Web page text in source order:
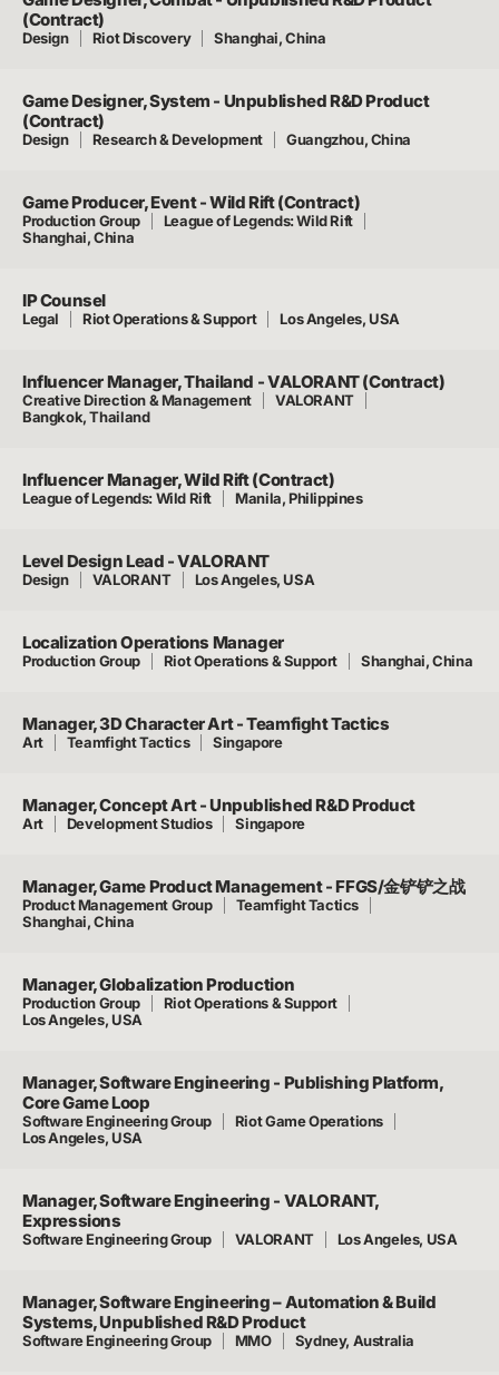
(Contract)
Design Riot Discovery Shanghai, China
Game Designer, System - Unpublished R&D Product
(Contract)
Design Research & Development Guangzhou, China
Game Producer, Event - Wild Rift (Contract)
Production Group
League of Legends: Wild Rift
Shanghai, China
IP Counsel
Legal Riot Operations & Support Los Angeles, USA
Influencer Manager, Thailand - VALORANT (Contract)
Creative Direction & Management
VALORANT
Bangkok, Thailand
Influencer Manager, Wild Rift (Contract)
League of Legends: Wild Rift Manila, Philippines
Level Design Lead - VALORANT
Design VALORANT Los Angeles, USA
Localization Operations Manager
Production Group Riot Operations & Support Shanghai, China
Manager, 3D Character Art - Teamfight Tactics
Art Teamfight Tactics Singapore
Manager, Concept Art - Unpublished R&D Product
Art Development Studios Singapore
Manager, Game Product Management - FFGS/金铲铲之战
Product Management Group
Teamfight Tactics
Shanghai, China
Manager, Globalization Production
Production Group
Riot Operations & Support
Los Angeles, USA
Manager, Software Engineering - Publishing Platform,
Core Game Loop
Software Engineering Group
Riot Game Operations
Los Angeles, USA
Manager, Software Engineering - VALORANT,
Expressions
Software Engineering Group VALORANT Los Angeles, USA
Manager, Software Engineering – Automation & Build
Systems, Unpublished R&D Product
Software Engineering Group MMO Sydney, Australia